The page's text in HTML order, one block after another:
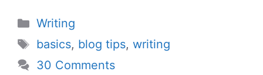
Categories
Writing
Tags
basics, blog tips, writing
30 Comments